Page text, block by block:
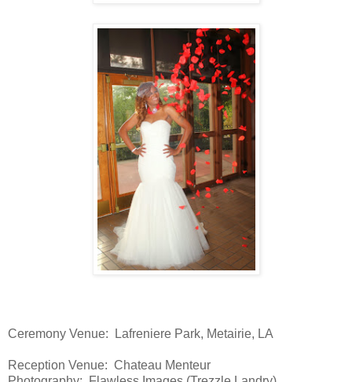
Ceremony Venue: Lafreniere Park, Metairie, LA
Reception Venue: Chateau Menteur